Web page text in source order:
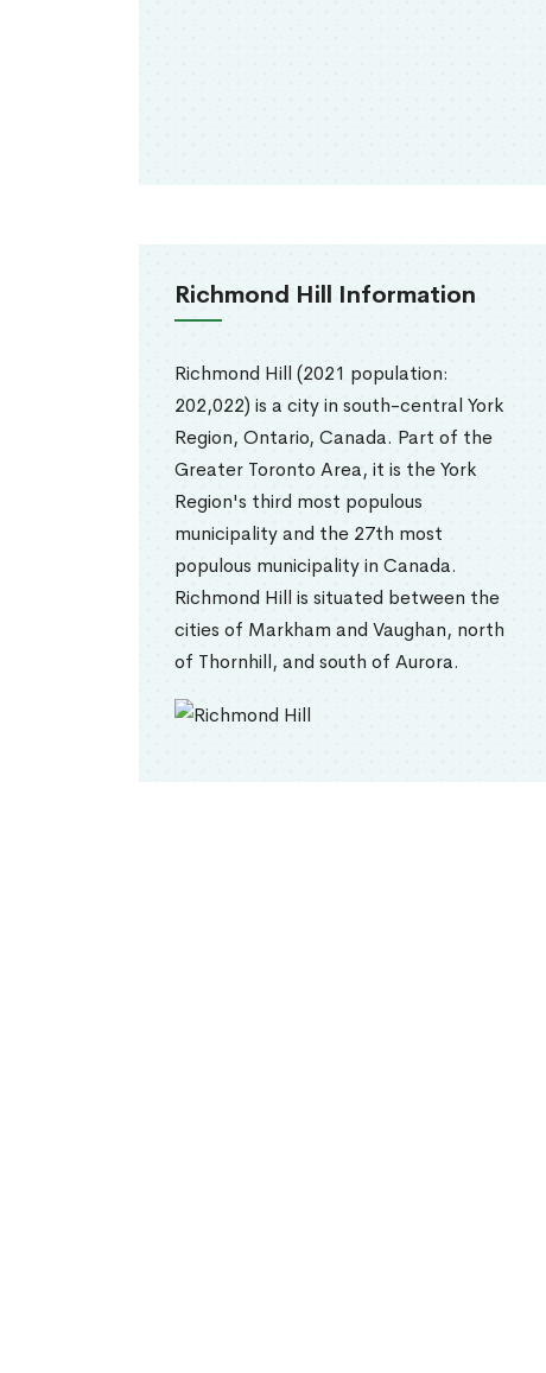
Richmond Hill Information
Richmond Hill (2021 population:
202,022) is a city in south-central York
Region, Ontario, Canada. Part of the
Greater Toronto Area, it is the York
Region's third most populous
municipality and the 27th most
populous municipality in Canada.
Richmond Hill is situated between the
cities of Markham and Vaughan, north
of Thornhill, and south of Aurora.